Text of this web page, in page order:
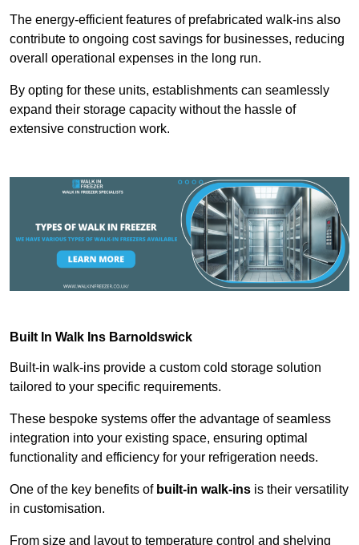
The energy-efficient features of prefabricated walk-ins also
contribute to ongoing cost savings for businesses, reducing
overall operational expenses in the long run.
By opting for these units, establishments can seamlessly
expand their storage capacity without the hassle of
extensive construction work.
Built In Walk Ins Barnoldswick
Built-in walk-ins provide a custom cold storage solution
tailored to your specific requirements.
These bespoke systems offer the advantage of seamless
integration into your existing space, ensuring optimal
functionality and efficiency for your refrigeration needs.
One of the key benefits of built-in walk-ins is their versatility
in customisation.
From size and layout to temperature control and shelving